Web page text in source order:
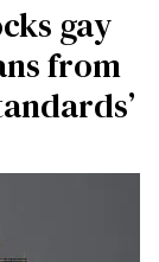
gay
from